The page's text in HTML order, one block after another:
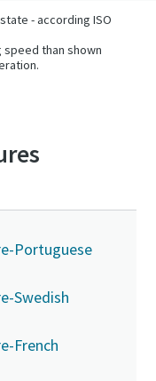
- according ISO
speed than shown
Portuguese
Swedish
French